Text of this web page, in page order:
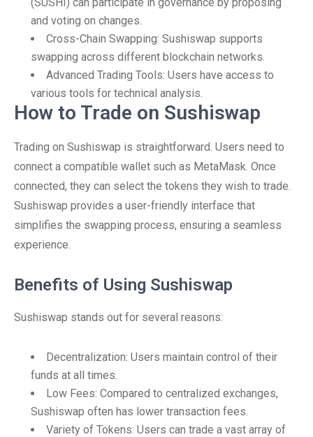
and voting on changes.
Cross-Chain Swapping: Sushiswap supports
swapping across different blockchain networks.
Advanced Trading Tools: Users have access to
various tools for technical analysis.
How to Trade on Sushiswap
Trading on Sushiswap is straightforward. Users need to
connect a compatible wallet such as MetaMask. Once
connected, they can select the tokens they wish to trade.
Sushiswap provides a user-friendly interface that
simplifies the swapping process, ensuring a seamless
experience.
Benefits of Using Sushiswap
Sushiswap stands out for several reasons:
Decentralization: Users maintain control of their
funds at all times.
Low Fees: Compared to centralized exchanges,
Sushiswap often has lower transaction fees.
Variety of Tokens: Users can trade a vast array of